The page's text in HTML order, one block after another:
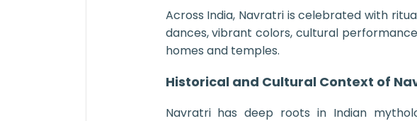
Across India, Navratri is celebrated with
dances, vibrant colors, cultural
homes and temples.
Historical and Cultural Context of
Navratri has deep roots in Indian